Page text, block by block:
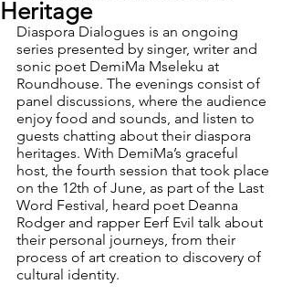
Heritage
Diaspora Dialogues is an ongoing
series presented by singer, writer and
sonic poet DemiMa Mseleku at
Roundhouse. The evenings consist of
panel discussions, where the audience
enjoy food and sounds, and listen to
guests chatting about their diaspora
heritages. With DemiMa’s graceful
host, the fourth session that took place
on the 12th of June, as part of the Last
Word Festival, heard poet Deanna
Rodger and rapper Eerf Evil talk about
their personal journeys, from their
process of art creation to discovery of
cultural identity.